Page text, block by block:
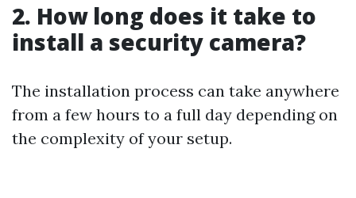
2. How long does it take to
install a security camera?
The installation process can take anywhere
from a few hours to a full day depending on
the complexity of your setup.